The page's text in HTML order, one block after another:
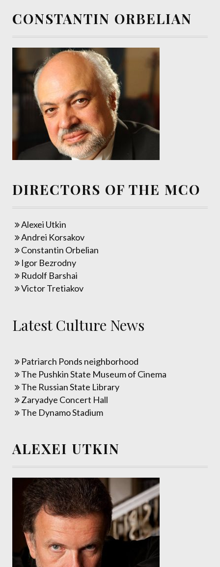
CONSTANTIN ORBELIAN
DIRECTORS OF THE MCO
Alexei Utkin
Andrei Korsakov
Constantin Orbelian
Igor Bezrodny
Rudolf Barshai
Victor Tretiakov
Latest Culture News
Patriarch Ponds neighborhood
The Pushkin State Museum of Cinema
The Russian State Library
Zaryadye Concert Hall
The Dynamo Stadium
ALEXEI UTKIN